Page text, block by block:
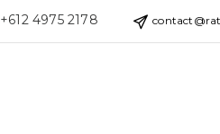
+612 4975 2178